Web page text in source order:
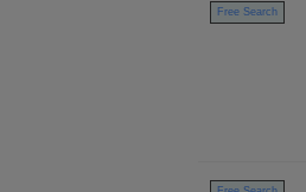
Free Search